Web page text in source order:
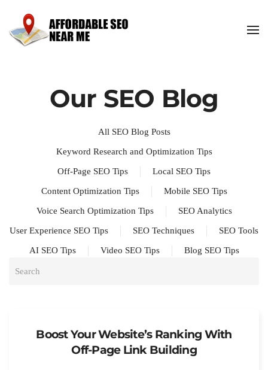
Our SEO Blog
All SEO Blog Posts
Keyword Research and Optimization Tips
Off-Page SEO Tips Local SEO Tips
Content Optimization Tips Mobile SEO Tips
Voice Search Optimization Tips SEO Analytics
User Experience SEO Tips SEO Techniques SEO Tools
AI SEO Tips Video SEO Tips Blog SEO Tips
Boost Your Website’s Ranking With
Off-Page Link Building